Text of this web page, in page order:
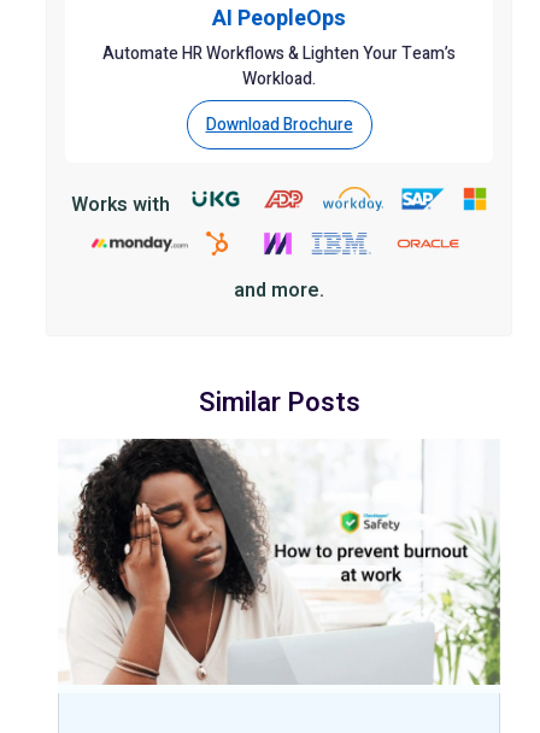
AI PeopleOps
Automate HR Workflows & Lighten Your Team’s
Workload.
Download Brochure
Works with
and more.
Similar Posts